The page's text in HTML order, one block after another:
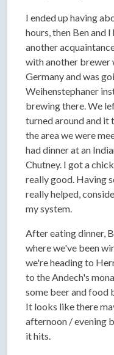
I ended up having
hours, then Ben and
another
with another brewer
Germany and was
Weihenstephaner
brewing there. We
turned around and it
the area we were
had dinner at an
Chutney. I got a
really good. Having
really helped,
my system.
After eating dinner,
where we've been
we're heading to
to the Andech's
some beer and food
It looks like there
afternoon / evening
it hits.